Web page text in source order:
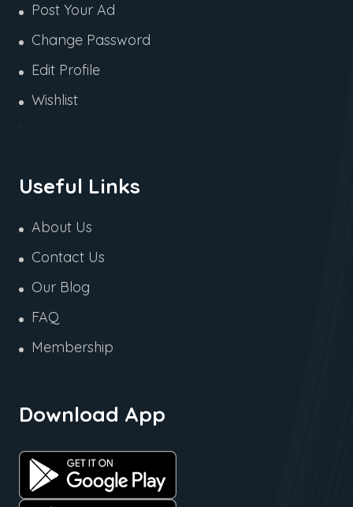
Post Your Ad
Change Password
Edit Profile
Wishlist
Useful Links
About Us
Contact Us
Our Blog
FAQ
Membership
Download App